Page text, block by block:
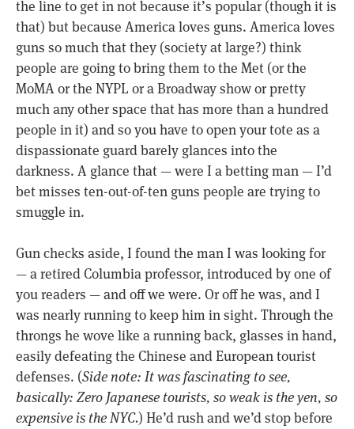
the line to get in not because it’s popular (though it is
that) but because America loves guns. America loves
guns so much that they (society at large?) think
people are going to bring them to the Met (or the
MoMA or the NYPL or a Broadway show or pretty
much any other space that has more than a hundred
people in it) and so you have to open your tote as a
dispassionate guard barely glances into the
darkness. A glance that — were I a betting man — I’d
bet misses ten-out-of-ten guns people are trying to
smuggle in.
Gun checks aside, I found the man I was looking for
— a retired Columbia professor, introduced by one of
you readers — and off we were. Or off he was, and I
was nearly running to keep him in sight. Through the
throngs he wove like a running back, glasses in hand,
easily defeating the Chinese and European tourist
defenses. (Side note: It was fascinating to see,
basically: Zero Japanese tourists, so weak is the yen, so
expensive is the NYC.) He’d rush and we’d stop before